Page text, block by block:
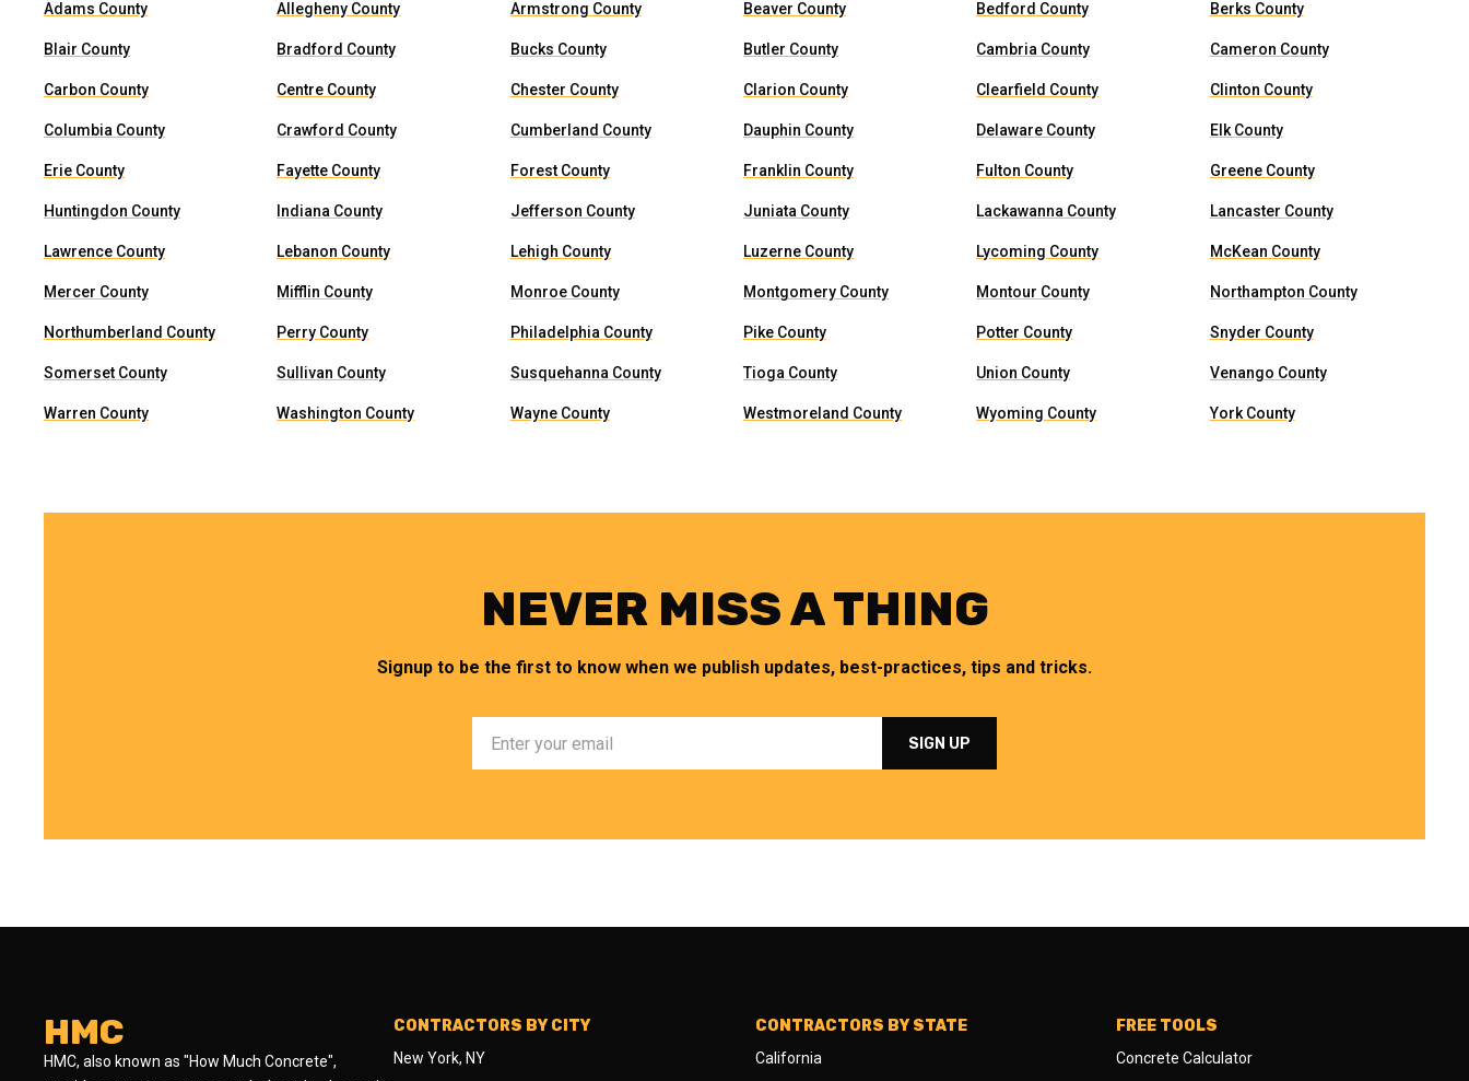
Adams County Allegheny County Armstrong County Beaver County Bedford County Berks County
Blair County Bradford County Bucks County Butler County Cambria County Cameron County
Carbon County Centre County Chester County Clarion County Clearfield County Clinton County
Columbia County Crawford County Cumberland County Dauphin County Delaware County Elk County
Erie County Fayette County Forest County Franklin County Fulton County Greene County
Huntingdon County Indiana County Jefferson County Juniata County Lackawanna County Lancaster County
Lawrence County Lebanon County Lehigh County Luzerne County Lycoming County McKean County
Mercer County Mifflin County Monroe County Montgomery County Montour County Northampton County
Northumberland County Perry County Philadelphia County Pike County Potter County Snyder County
Somerset County Sullivan County Susquehanna County Tioga County Union County Venango County
Warren County Washington County Wayne County Westmoreland County Wyoming County York County
NEVER MISS A THING
Signup to be the first to know when we publish updates, best-practices, tips and tricks.
HMC
HMC, also known as "How Much Concrete",
CONTRACTORS BY CITY
New York, NY
CONTRACTORS BY STATE
California
FREE TOOLS
Concrete Calculator